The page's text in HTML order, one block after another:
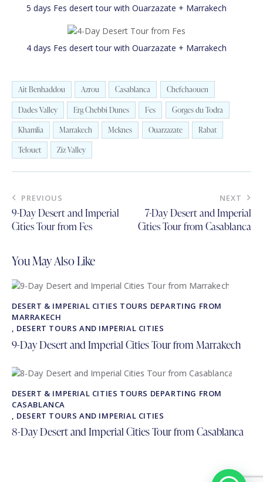
5 days Fes desert tour with Ouarzazate + Marrakech
4 days Fes desert tour with Ouarzazate + Marrakech
Ait Benhaddou Azrou Casablanca
Chefchaouen
Dades Valley
Erg Chebbi Dunes Fes
Gorges du Todra
Khamlia
Marrakech Meknes Ouarzazate
Rabat
Telouet
Ziz Valley
Post
navigation
PREVIOUS
9-Day Desert and Imperial
Cities Tour from Fes
NEXT
7-Day Desert and Imperial
Cities Tour from Casablanca
You May Also Like
DESERT & IMPERIAL CITIES TOURS DEPARTING FROM
MARRAKECH
, DESERT TOURS AND IMPERIAL CITIES
9-Day Desert and Imperial Cities Tour from Marrakech
DESERT & IMPERIAL CITIES TOURS DEPARTING FROM
CASABLANCA
, DESERT TOURS AND IMPERIAL CITIES
8-Day Desert and Imperial Cities Tour from Casablanca